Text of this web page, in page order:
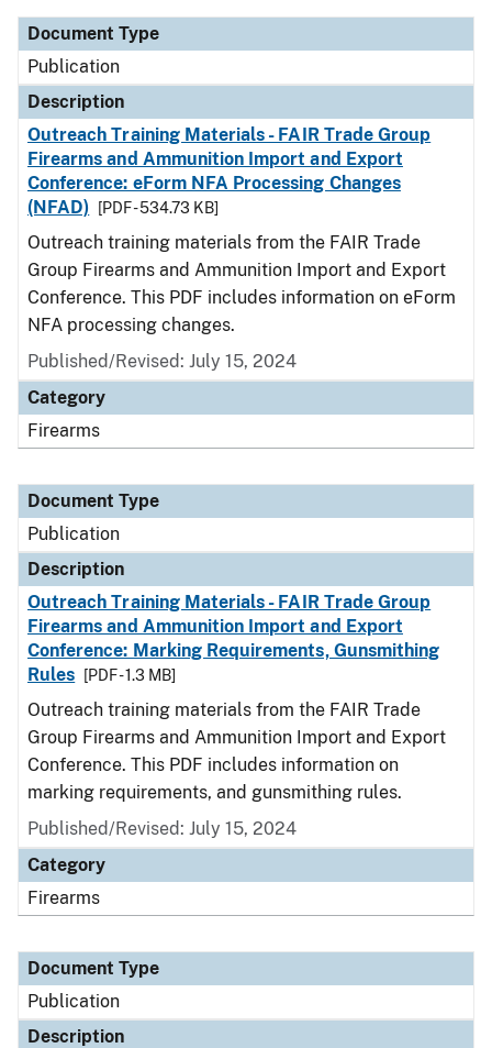
Document Type
Publication
Description
Outreach Training Materials - FAIR Trade Group
Firearms and Ammunition Import and Export
Conference: eForm NFA Processing Changes
(NFAD)
[PDF - 534.73 KB]
Outreach training materials from the FAIR Trade
Group Firearms and Ammunition Import and Export
Conference. This PDF includes information on eForm
NFA processing changes.
Published/Revised: July 15, 2024
Category
Firearms
Document Type
Publication
Description
Outreach Training Materials - FAIR Trade Group
Firearms and Ammunition Import and Export
Conference: Marking Requirements, Gunsmithing
Rules
[PDF - 1.3 MB]
Outreach training materials from the FAIR Trade
Group Firearms and Ammunition Import and Export
Conference. This PDF includes information on
marking requirements, and gunsmithing rules.
Published/Revised: July 15, 2024
Category
Firearms
Document Type
Publication
Description